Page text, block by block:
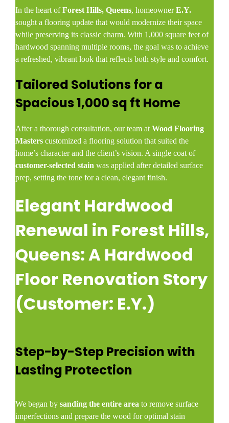
In the heart ofForest Hills, Queens, homeownerE.Y.
sought a flooring update that would modernize their space
while preserving its classic charm. With 1,000 square feet of
hardwood spanning multiple rooms, the goal was to achieve
a refreshed, vibrant look that reflects both style and comfort.
Tailored Solutions for a
Spacious 1,000 sq ft Home
After a thorough consultation, our team atWood Flooring
Masters customized a flooring solution that suited the
home’s character and the client’s vision. A single coat of
customer-selected stain was applied after detailed surface
prep, setting the tone for a clean, elegant finish.
Elegant Hardwood
Renewal in Forest Hills,
Queens: A Hardwood
Floor Renovation Story
(Customer: E.Y.)
Step-by-Step Precision with
Lasting Protection
We began bysanding the entire area to remove surface
imperfections and prepare the wood for optimal stain